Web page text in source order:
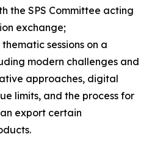
the SPS Committee acting
exchange;
sessions on a
modern challenges and
approaches, digital
limits, and the process for
export certain